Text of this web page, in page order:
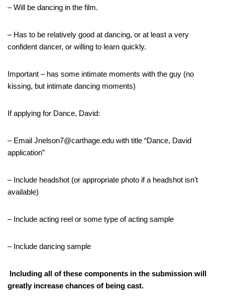
– Will be dancing in the film.
– Has to be relatively good at dancing, or at least a very
confident dancer, or willing to learn quickly.
Important – has some intimate moments with the guy (no
kissing, but intimate dancing moments)
If applying for Dance, David:
– Email Jnelson7@carthage.edu with title “Dance, David
application”
– Include headshot (or appropriate photo if a headshot isn’t
available)
– Include acting reel or some type of acting sample
– Include dancing sample
Including all of these components in the submission will
greatly increase chances of being cast.